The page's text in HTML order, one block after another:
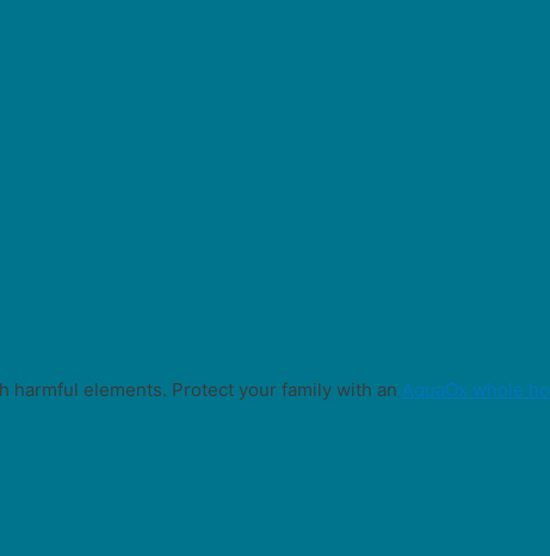
elements. Protect your family with an AquaOx whole